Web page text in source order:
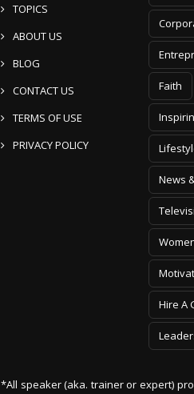
TOPICS
ABOUT US
BLOG
CONTACT US
TERMS OF USE
PRIVACY POLICY
Faith
News
Hire A
*All speaker (aka. trainer or expert)